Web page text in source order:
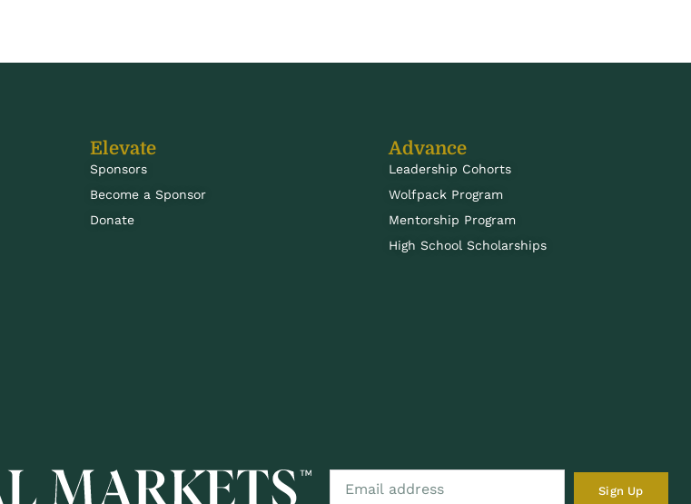
Elevate
Sponsors
Become a Sponsor
Donate
Advance
Leadership Cohorts
Wolfpack Program
Mentorship Program
High School Scholarships
Sign Up